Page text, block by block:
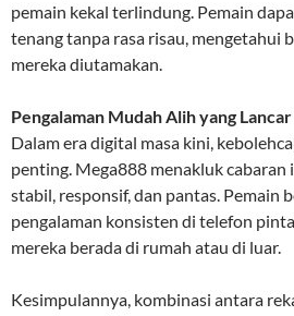
pemain kekal terlindung. Pemain
tenang tanpa rasa risau, mengetahui
mereka diutamakan.
Pengalaman Mudah Alih yang Lancar
Dalam era digital masa kini,
penting. Mega888 menakluk cabaran
stabil, responsif, dan pantas. Pemain
pengalaman konsisten di telefon
mereka berada di rumah atau di luar.
Kesimpulannya, kombinasi antara